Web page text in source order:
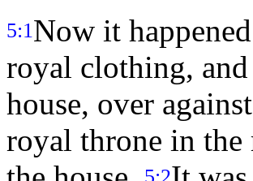
5:1Now it
royal clothing,
house, over
royal throne in the